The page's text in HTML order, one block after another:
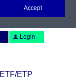
Login
ETF/ETP
Accept